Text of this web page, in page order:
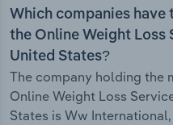
Which companies have
the Online Weight Loss
United States?
The company holding the
Online Weight Loss
States is Ww International,